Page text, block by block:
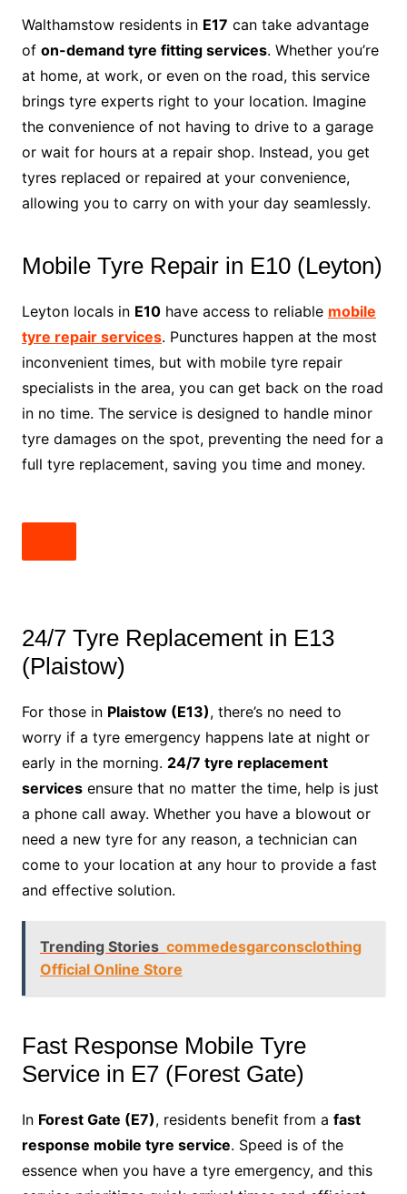
Walthamstow residents in E17 can take advantage
of on-demand tyre fitting services. Whether you’re
at home, at work, or even on the road, this service
brings tyre experts right to your location. Imagine
the convenience of not having to drive to a garage
or wait for hours at a repair shop. Instead, you get
tyres replaced or repaired at your convenience,
allowing you to carry on with your day seamlessly.
Mobile Tyre Repair in E10 (Leyton)
Leyton locals in E10have access to reliable mobile
tyre repair services. Punctures happen at the most
inconvenient times, but with mobile tyre repair
specialists in the area, you can get back on the road
in no time. The service is designed to handle minor
tyre damages on the spot, preventing the need for a
full tyre replacement, saving you time and money.
24/7 Tyre Replacement in E13
(Plaistow)
For those in Plaistow (E13), there’s no need to
worry if a tyre emergency happens late at night or
early in the morning. 24/7 tyre replacement
servicesensure that no matter the time, help is just
a phone call away. Whether you have a blowout or
need a new tyre for any reason, a technician can
come to your location at any hour to provide a fast
and effective solution.
Trending Stories commedesgarconsclothing
Official Online Store
Fast Response Mobile Tyre
Service in E7 (Forest Gate)
In Forest Gate (E7), residents benefit from a fast
response mobile tyre service. Speed is of the
essence when you have a tyre emergency, and this